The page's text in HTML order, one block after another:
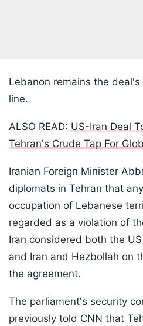
Lebanon remains the
line.
ALSO READ: US-Iran Deal
Tehran's Crude Tap For
Iranian Foreign Minister
diplomats in Tehran that
occupation of Lebanese
regarded as a violation of
Iran considered both the
and Iran and Hezbollah on
the agreement.
The parliament's security
previously told CNN that